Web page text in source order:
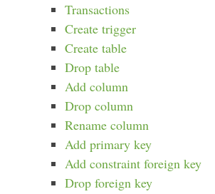
Transactions
Create trigger
Create table
Drop table
Add column
Drop column
Rename column
Add primary key
Add constraint foreign key
Drop foreign key